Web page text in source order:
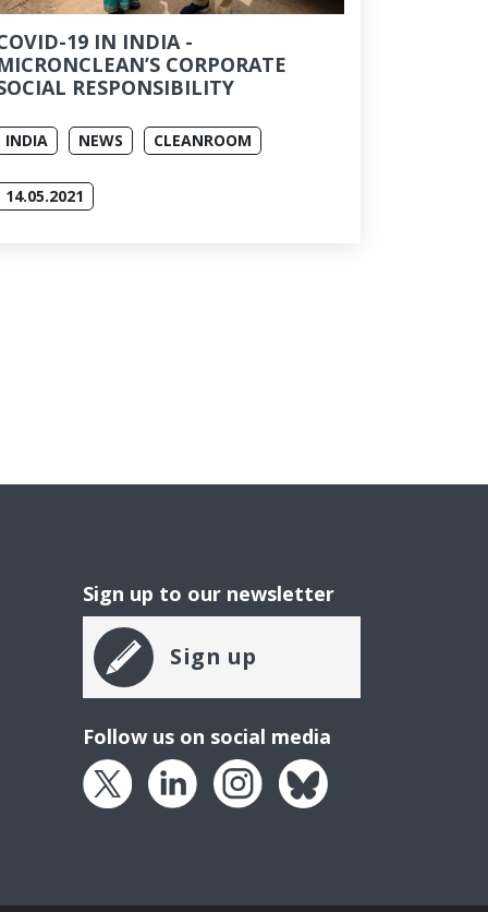
19 IN INDIA -
CORPORATE
RESPONSIBILITY
INDIA NEWS CLEANROOM
14.05.2021
Sign up to our newsletter
Sign up
Follow us on social media